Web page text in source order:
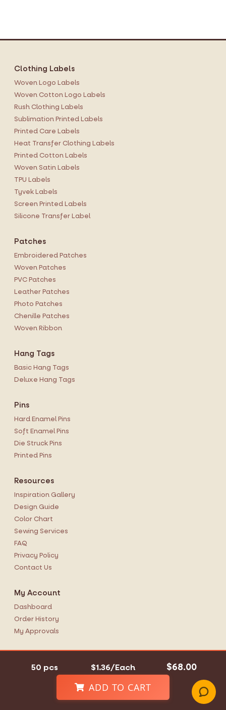
$68.00
$1.36/Each
50 pcs
ADD TO CART
Clothing Labels
Woven Logo Labels
Woven Cotton Logo Labels
Rush Clothing Labels
Sublimation Printed Labels
Printed Care Labels
Heat Transfer Clothing Labels
Printed Cotton Labels
Woven Satin Labels
TPU Labels
Tyvek Labels
Screen Printed Labels
Silicone Transfer Label
Patches
Embroidered Patches
Woven Patches
PVC Patches
Leather Patches
Photo Patches
Chenille Patches
Woven Ribbon
Hang Tags
Basic Hang Tags
Deluxe Hang Tags
Pins
Hard Enamel Pins
Soft Enamel Pins
Die Struck Pins
Printed Pins
Resources
Inspiration Gallery
Design Guide
Color Chart
Sewing Services
FAQ
Privacy Policy
Contact Us
My Account
Dashboard
Order History
My Approvals
Monday-Friday